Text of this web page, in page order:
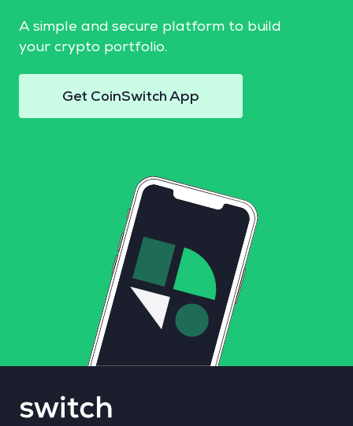
A simple and secure platform to build
your crypto portfolio.
Get CoinSwitch App